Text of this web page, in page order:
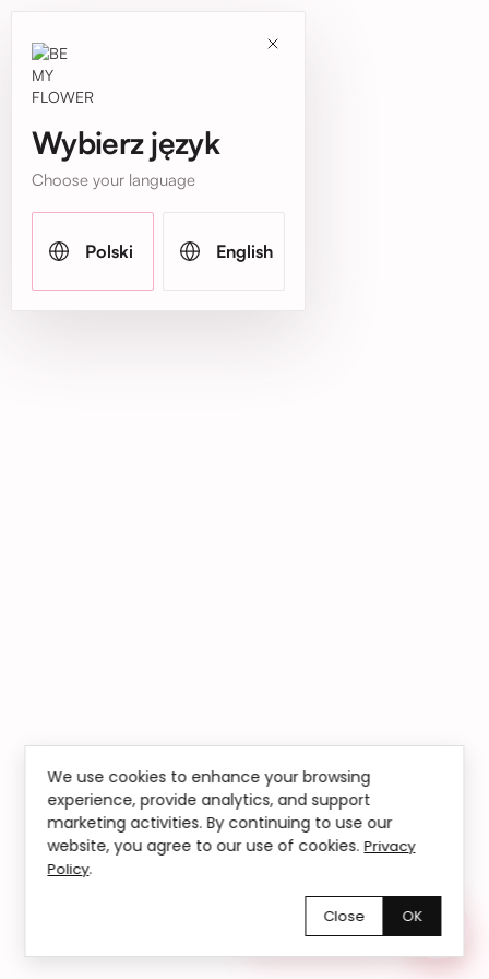
We use cookies to enhance your browsing
experience, provide analytics, and support
marketing activities. By continuing to use our
website, you agree to our use of cookies.Privacy
Policy.
Close OK
Wybierz język
Choose your language
Polski English